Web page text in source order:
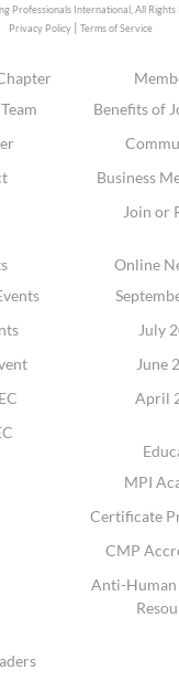
Professionals International,All Rights
Privacy Policy |Terms of Service
Benefits of
Business
Join or
Online
July
June
April
MPI
Certificate
CMP
Anti-